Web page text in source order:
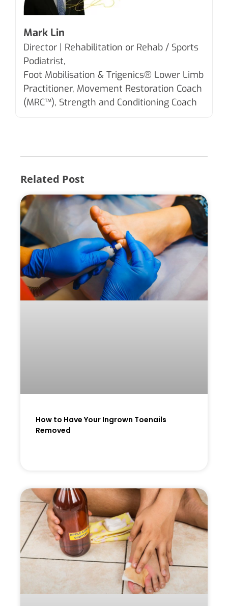
Mark Lin
Director | Rehabilitation or Rehab / Sports
Podiatrist,
Foot Mobilisation & Trigenics® Lower Limb
Practitioner, Movement Restoration Coach
(MRC™), Strength and Conditioning Coach
Related Post
How to Have Your Ingrown Toenails
Removed